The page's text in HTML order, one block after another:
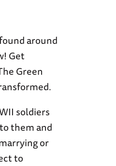
around
Get
Green
soldiers
them and
or
to